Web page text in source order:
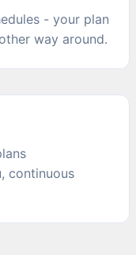
- your plan
way around.
continuous